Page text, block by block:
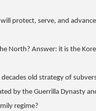
protect, serve, and
North? Answer: it is the
old strategy of
by the Guerrilla Dynasty
regime?